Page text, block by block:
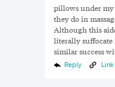
pillows under my
they do in
Although this
literally suffocate
similar success
Reply Link